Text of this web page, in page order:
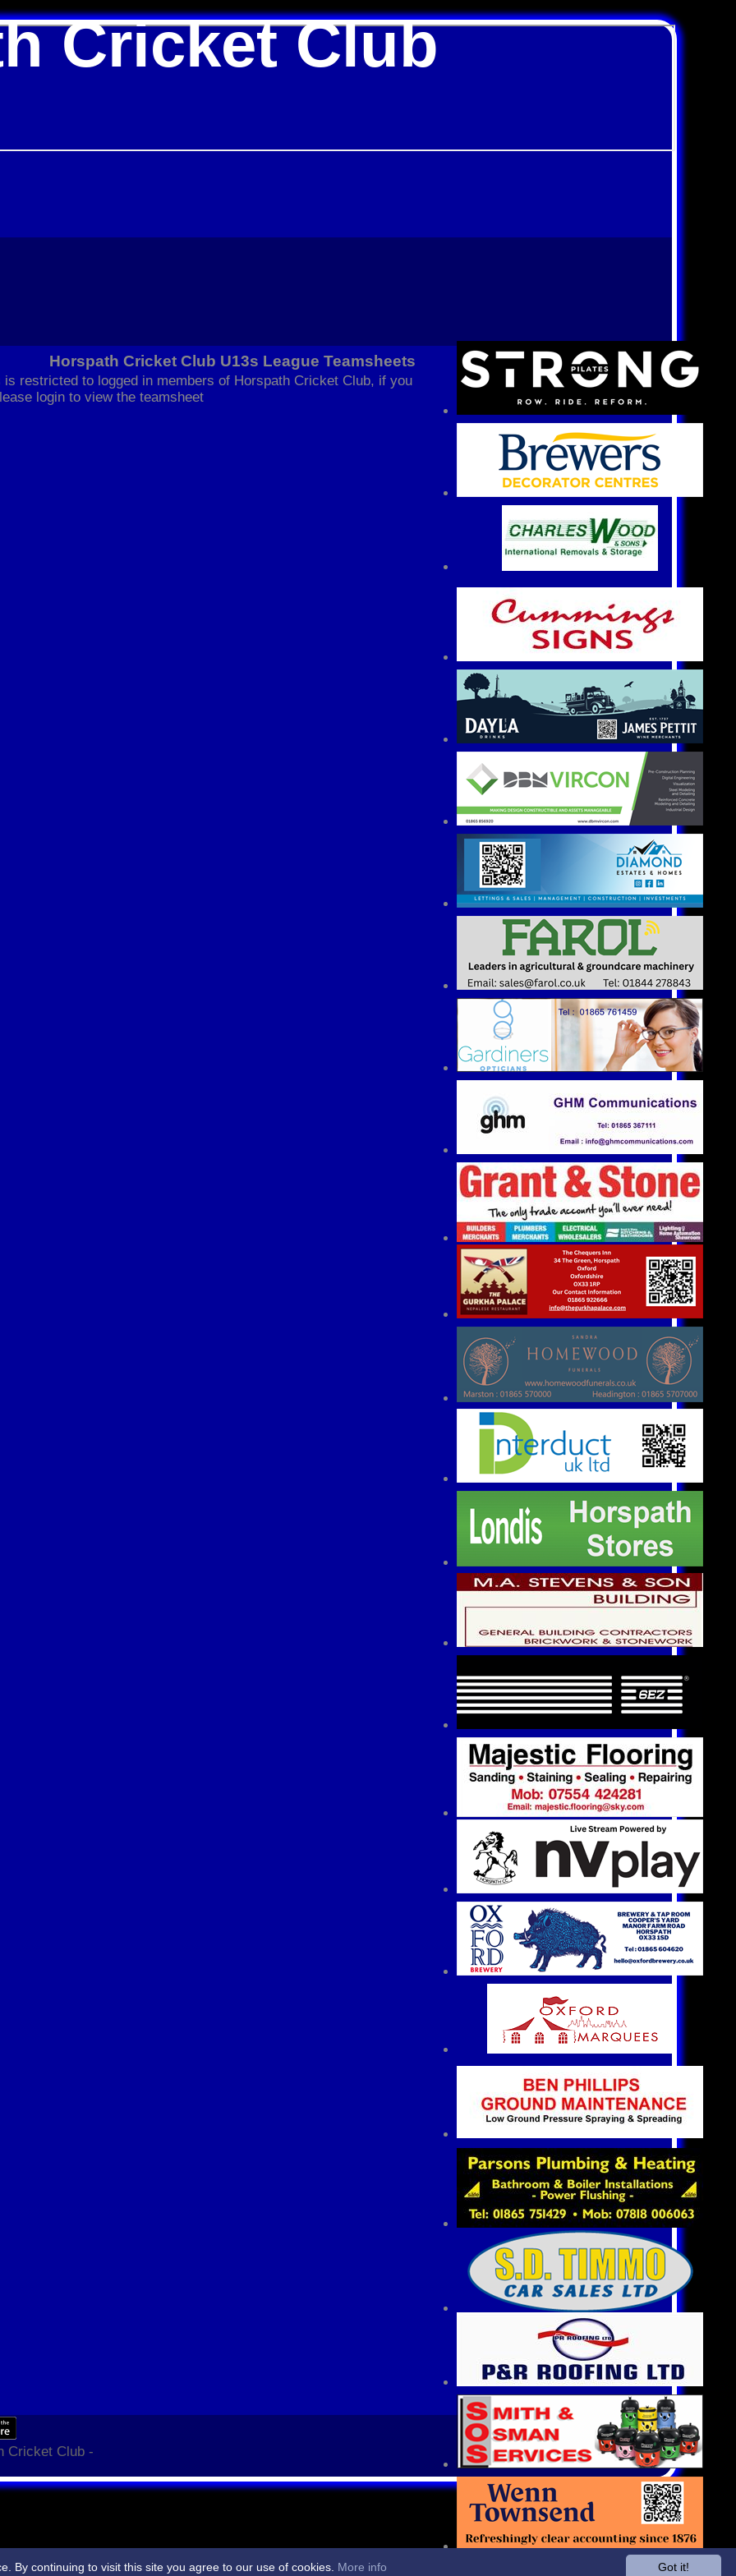
Cricket Club
Horspath Cricket Club U13s League Teamsheets
restricted to logged in members of Horspath Cricket Club, if you
login to view the teamsheet
Cricket Club -
Got it!
By continuing to visit this site you agree to our use of cookies. More info